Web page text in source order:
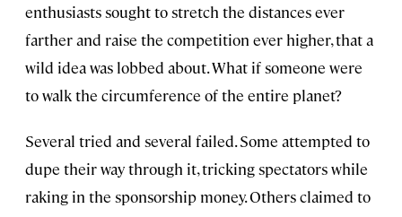
enthusiasts sought to stretch the distances ever
farther and raise the competition ever higher, that a
wild idea was lobbed about. What if someone were
to walk the circumference of the entire planet?
Several tried and several failed. Some attempted to
dupe their way through it, tricking spectators while
raking in the sponsorship money. Others claimed to